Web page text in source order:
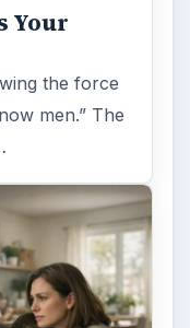
Your
the force
men.” The